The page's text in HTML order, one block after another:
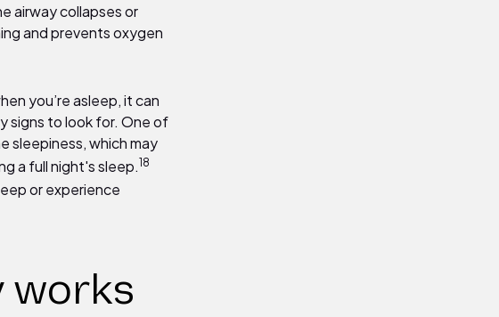
airway collapses or
and prevents oxygen
you’re asleep, it can
signs to look for. One of
sleepiness, which may
a full night's sleep.18
or experience
works